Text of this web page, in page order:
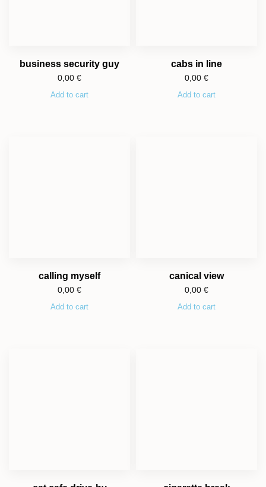
business security guy
0,00 €
Add to cart
cabs in line
0,00 €
Add to cart
calling myself
0,00 €
Add to cart
canical view
0,00 €
Add to cart